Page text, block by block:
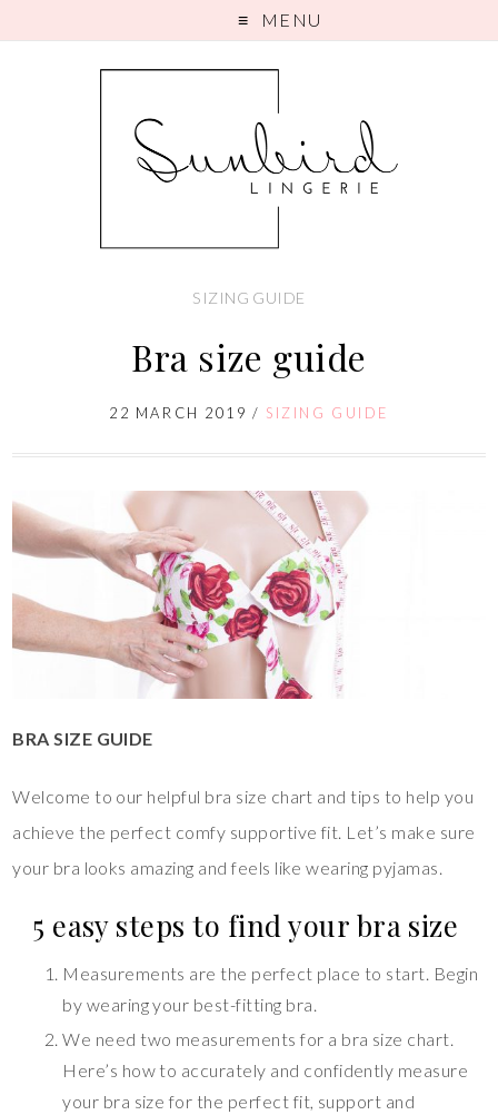
MENU
SIZING GUIDE
Bra size guide
22 MARCH 2019 / SIZING GUIDE
BRA SIZE GUIDE
Welcome to our helpful bra size chart and tips to help you
achieve the perfect comfy supportive fit. Let’s make sure
your bra looks amazing and feels like wearing pyjamas.
5 easy steps to find your bra size
Measurements are the perfect place to start. Begin
by wearing your best-fitting bra.
We need two measurements for a bra size chart.
Here’s how to accurately and confidently measure
your bra size for the perfect fit, support and